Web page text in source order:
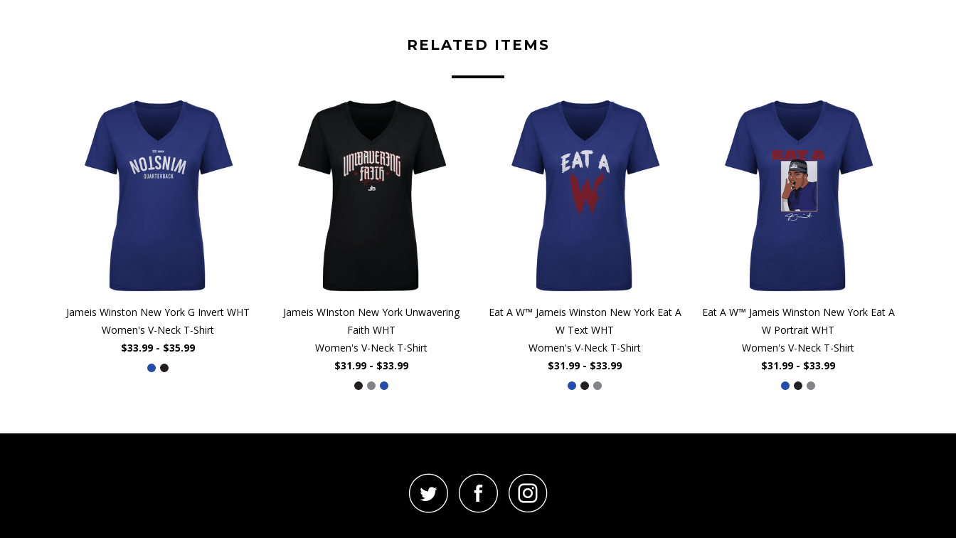
RELATED ITEMS
Jameis Winston New York G Invert WHT
Women's V-Neck T-Shirt
$33.99 - $35.99
Jameis WInston New York Unwavering
Faith WHT
Women's V-Neck T-Shirt
$31.99 - $33.99
Eat A W™ Jameis Winston New York Eat A
W Text WHT
Women's V-Neck T-Shirt
$31.99 - $33.99
Eat A W™ Jameis Winston New York Eat A
W Portrait WHT
Women's V-Neck T-Shirt
$31.99 - $33.99